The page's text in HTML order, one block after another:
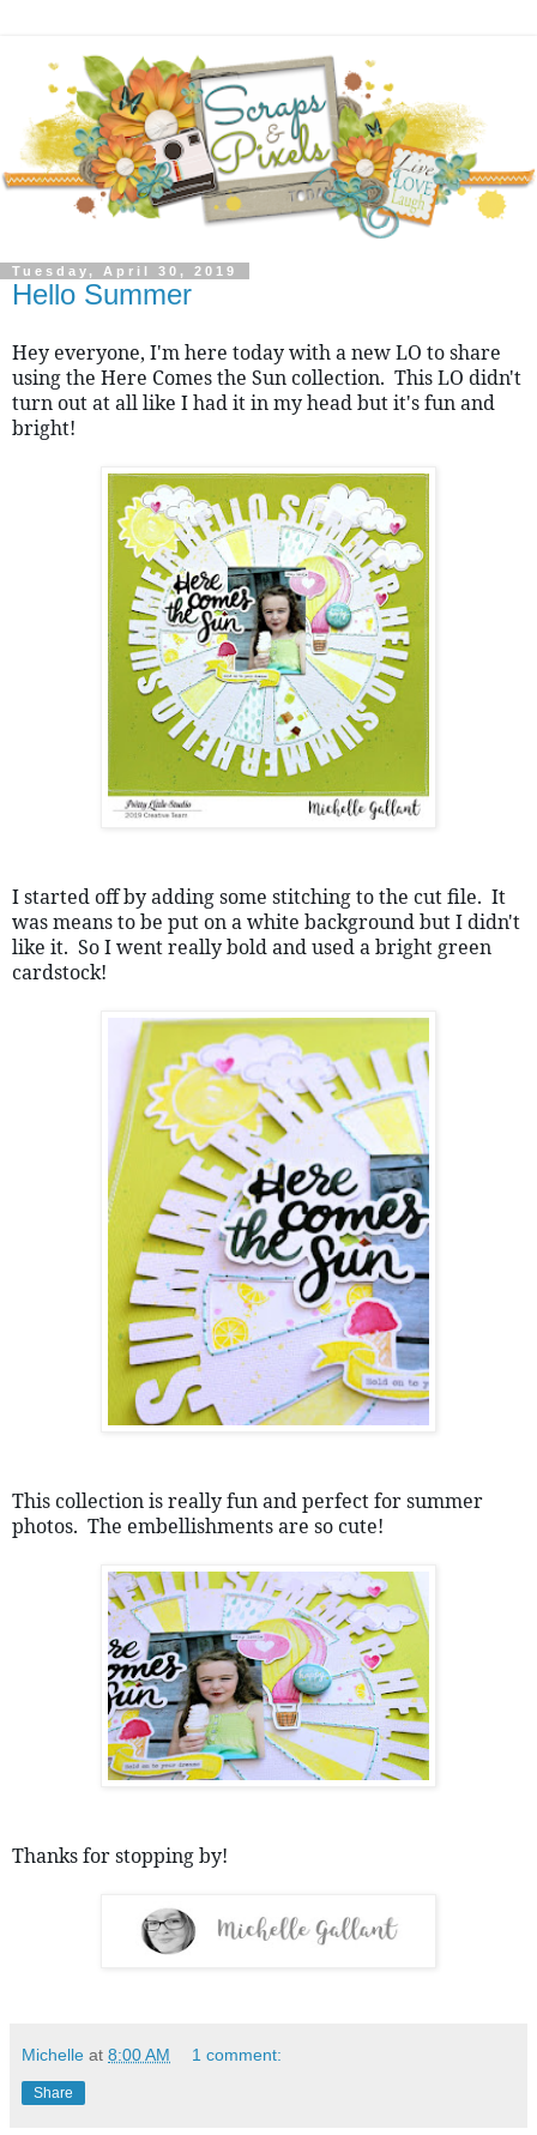
Tuesday, April 30, 2019
Hello Summer
Hey everyone, I'm here today with a new LO to share
using the Here Comes the Sun collection.  This LO didn't
turn out at all like I had it in my head but it's fun and
bright!
I started off by adding some stitching to the cut file.  It
was means to be put on a white background but I didn't
like it.  So I went really bold and used a bright green
cardstock!
This collection is really fun and perfect for summer
photos.  The embellishments are so cute!
Thanks for stopping by!
Michelle at 8:00 AM 1 comment:
Share